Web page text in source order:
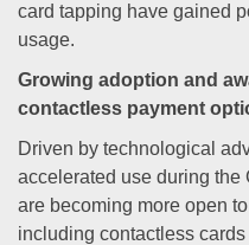
card tapping have gained
usage.
Growing adoption and
contactless payment
Driven by technological
accelerated use during
are becoming more open
including contactless